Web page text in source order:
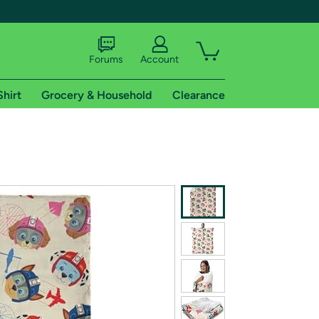
shipping addresses.
of Amazon Prime
Forums Account
Grocery & Household Clearance